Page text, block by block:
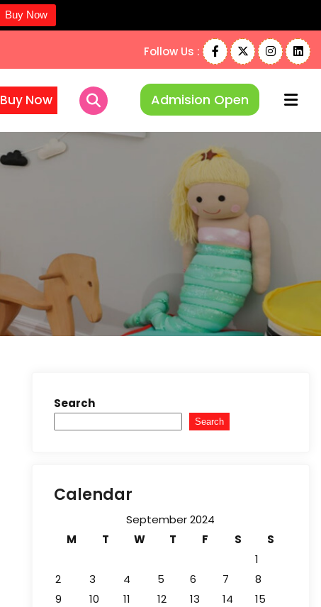
Buy Now
Follow Us :
Buy Now Admision Open
Search
Search
Calendar
September 2024
M
T W T F S
S
1
2
3 4 5 6 7
8
9
10 11 12 13 14
15